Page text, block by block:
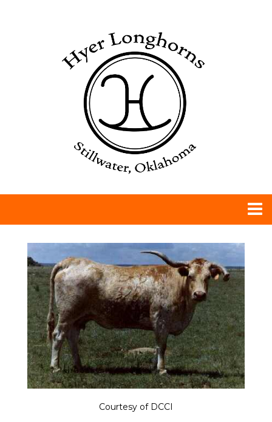
Courtesy of DCCI